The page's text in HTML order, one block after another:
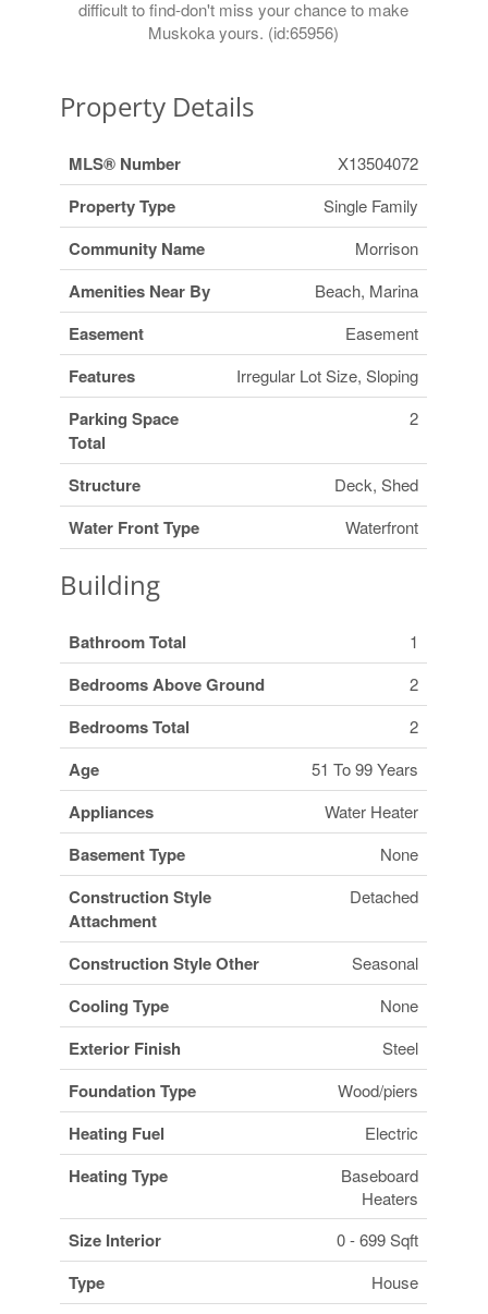
difficult to find-don't miss your chance to make
Muskoka yours. (id:65956)
Property Details
MLS® Number X13504072
Property Type Single Family
Community Name Morrison
Amenities Near By Beach, Marina
Easement Easement
Features Irregular Lot Size, Sloping
Parking Space
Total
2
Structure Deck, Shed
Water Front Type Waterfront
Building
Bathroom Total 1
Bedrooms Above Ground 2
Bedrooms Total 2
Age 51 To 99 Years
Appliances Water Heater
Basement Type None
Construction Style
Attachment
Detached
Construction Style Other Seasonal
Cooling Type None
Exterior Finish Steel
Foundation Type Wood/piers
Heating Fuel Electric
Heating Type
Baseboard
Heaters
Size Interior 0 - 699 Sqft
Type House